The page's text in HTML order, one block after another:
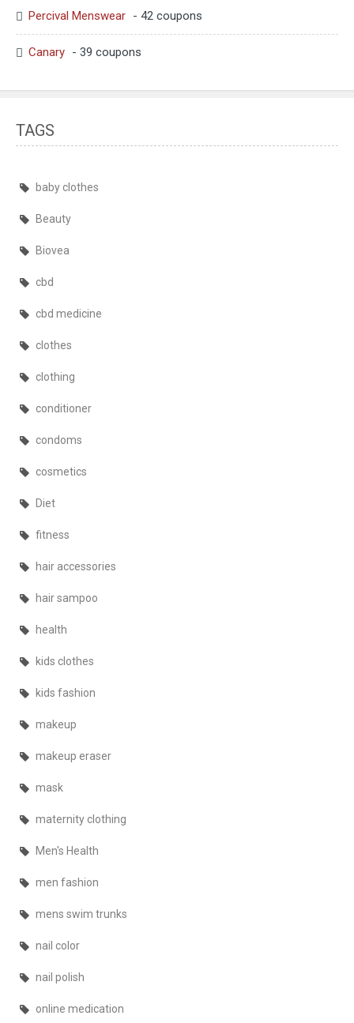
Percival Menswear - 42 coupons
Canary - 39 coupons
TAGS
baby clothes
Beauty
Biovea
cbd
cbd medicine
clothes
clothing
conditioner
condoms
cosmetics
Diet
fitness
hair accessories
hair sampoo
health
kids clothes
kids fashion
makeup
makeup eraser
mask
maternity clothing
Men's Health
men fashion
mens swim trunks
nail color
nail polish
online medication